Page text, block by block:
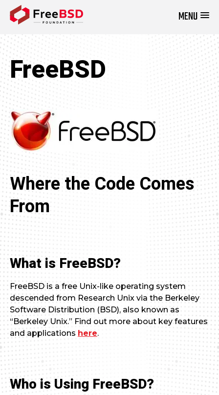
MENU
FreeBSD
Where the Code Comes
From
What is FreeBSD?
FreeBSD is a free Unix-like operating system
descended from Research Unix via the Berkeley
Software Distribution (BSD), also known as
“Berkeley Unix.” Find out more about key features
and applications here.
Who is Using FreeBSD?